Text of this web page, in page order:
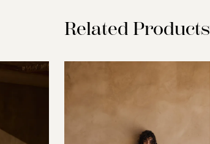
Related Products